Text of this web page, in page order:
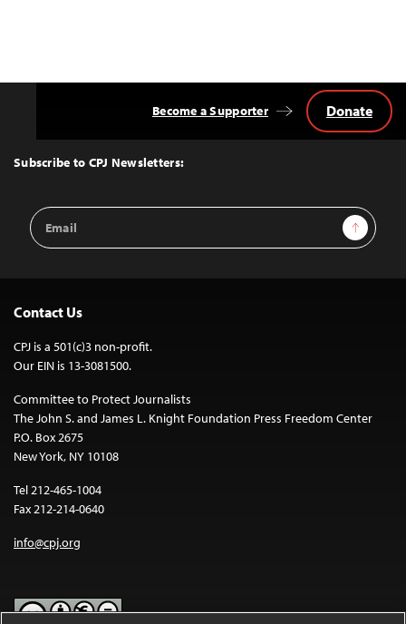
Top
Subscribe to CPJ Newsletters:
Email
Address
Sign Up
Become a Supporter Donate
Contact Us
CPJ is a 501(c)3 non-profit.
Our EIN is 13-3081500.
Committee to Protect Journalists
The John S. and James L. Knight Foundation Press Freedom Center
P.O. Box 2675
New York, NY 10108
Tel 212-465-1004
Fax 212-214-0640
info@cpj.org